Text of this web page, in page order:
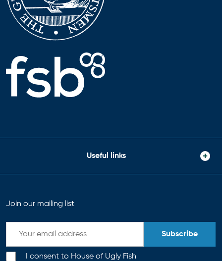
Useful links
Join our mailing list
I consent to House of Ugly Fish
Subscribe